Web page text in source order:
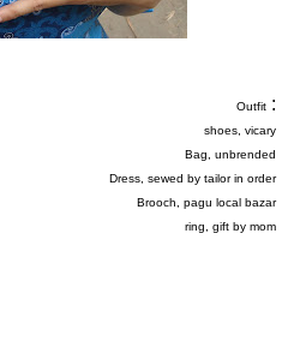
Outfit :
shoes, vicary
Bag, unbrended
Dress, sewed by tailor in order
Brooch, pagu local bazar
ring, gift by mom